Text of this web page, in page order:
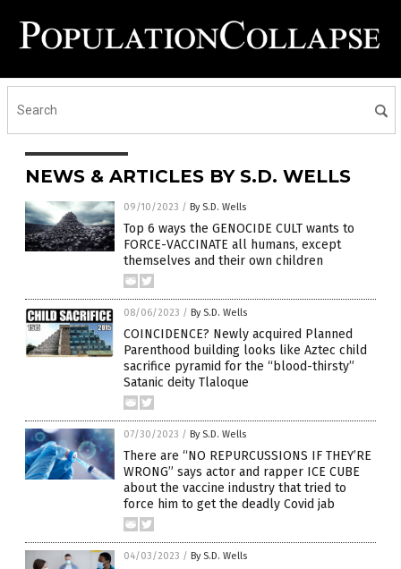
NEWS & ARTICLES BY S.D. WELLS
09/10/2023 / By S.D. Wells
Top 6 ways the GENOCIDE CULT wants to
FORCE-VACCINATE all humans, except
themselves and their own children
08/06/2023 / By S.D. Wells
COINCIDENCE? Newly acquired Planned
Parenthood building looks like Aztec child
sacrifice pyramid for the “blood-thirsty”
Satanic deity Tlaloque
07/30/2023 / By S.D. Wells
There are “NO REPURCUSSIONS IF THEY’RE
WRONG” says actor and rapper ICE CUBE
about the vaccine industry that tried to
force him to get the deadly Covid jab
04/03/2023 / By S.D. Wells